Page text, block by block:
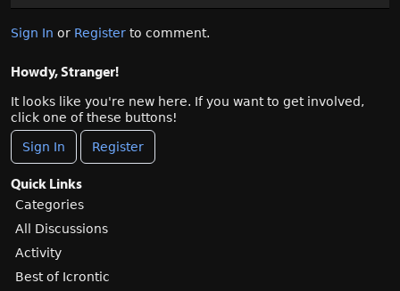
Sign In or Register to comment.
Howdy, Stranger!
It looks like you're new here. If you want to get involved,
click one of these buttons!
Sign In Register
Quick Links
Categories
All Discussions
Activity
Best of Icrontic